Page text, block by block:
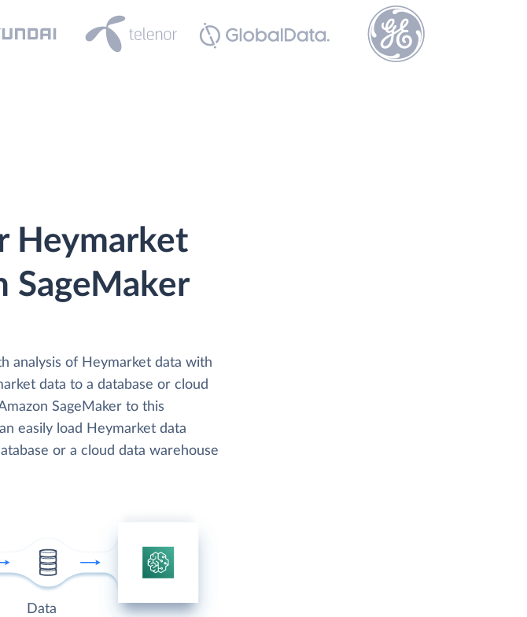
Heymarket
SageMaker
analysis of Heymarket data with
data to a database or cloud
SageMaker to this
easily load Heymarket data
or a cloud data warehouse
Data